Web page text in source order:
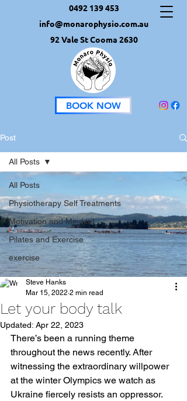
0492 139 453
info@monarophysio.com.au
92 Vale St Cooma 2630
BOOK NOW
Post
All Posts
Physiotherapy Self Treatments
Motivation and Mindset
Pilates and Exercise
exercise
All Posts
Let your body talk
Steve Hanks
Mar 15, 2022 2 min read
Updated: Apr 22, 2023
There’s been a running theme
throughout the news recently. After
witnessing the extraordinary willpower
at the winter Olympics we watch as
Ukraine fiercely resists an oppressor.